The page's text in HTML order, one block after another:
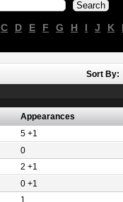
C D E F G H I J K
Sort By:
Appearances
5 +1
0
2 +1
0 +1
1